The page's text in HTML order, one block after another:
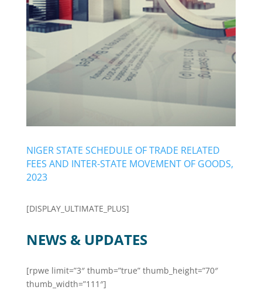
NIGER STATE SCHEDULE OF TRADE RELATED
FEES AND INTER-STATE MOVEMENT OF GOODS,
2023
[DISPLAY_ULTIMATE_PLUS]
NEWS & UPDATES
[rpwe limit=”3″ thumb=”true” thumb_height=”70″
thumb_width=”111″]